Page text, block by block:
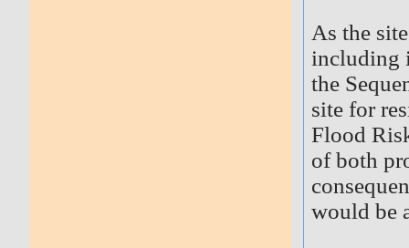
As the
including
the
site for
Flood
of both
would be